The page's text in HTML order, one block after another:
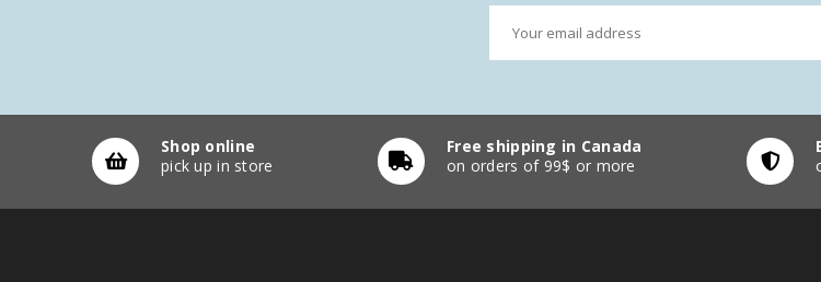
Shop online
pick up in store
Free shipping in Canada
on orders of 99$ or more